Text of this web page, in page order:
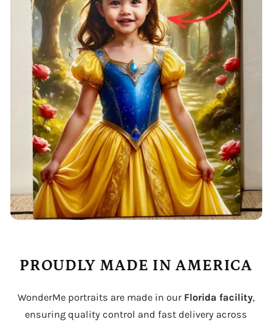
PROUDLY MADE IN AMERICA
WonderMe portraits are made in our Florida facility,
ensuring quality control and fast delivery across